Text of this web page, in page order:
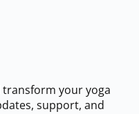
transform your yoga
support, and